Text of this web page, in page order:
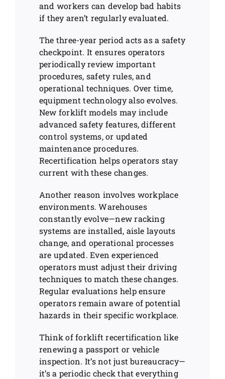
and workers can develop bad habits
if they aren’t regularly evaluated.
The three-year period acts as a safety
checkpoint. It ensures operators
periodically review important
procedures, safety rules, and
operational techniques. Over time,
equipment technology also evolves.
New forklift models may include
advanced safety features, different
control systems, or updated
maintenance procedures.
Recertification helps operators stay
current with these changes.
Another reason involves workplace
environments. Warehouses
constantly evolve—new racking
systems are installed, aisle layouts
change, and operational processes
are updated. Even experienced
operators must adjust their driving
techniques to match these changes.
Regular evaluations help ensure
operators remain aware of potential
hazards in their specific workplace.
Think of forklift recertification like
renewing a passport or vehicle
inspection. It’s not just bureaucracy—
it’s a periodic check that everything